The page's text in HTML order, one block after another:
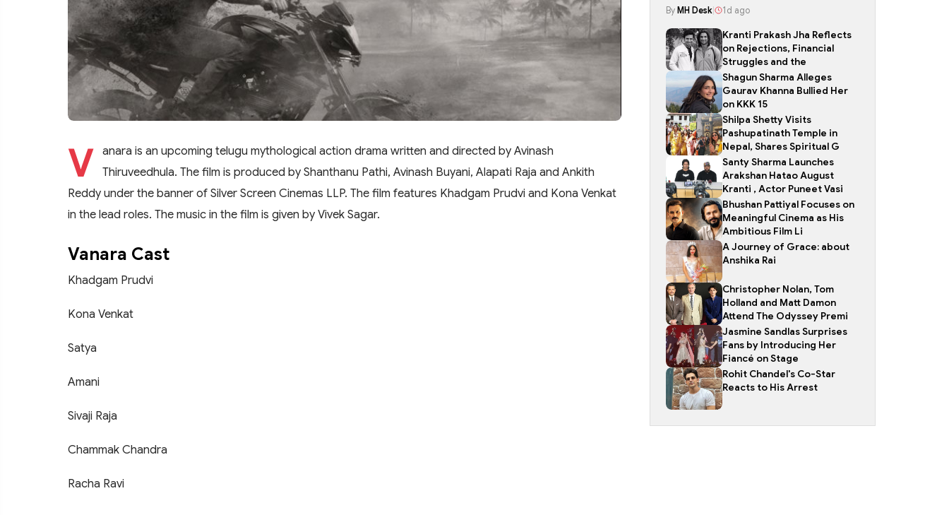
V anara is an upcoming telugu mythological action drama written and directed by Avinash
Thiruveedhula. The film is produced by Shanthanu Pathi, Avinash Buyani, Alapati Raja and Ankith
Reddy under the banner of Silver Screen Cinemas LLP. The film features Khadgam Prudvi and Kona Venkat
in the lead roles. The music in the film is given by Vivek Sagar.
Vanara Cast
Khadgam Prudvi
Kona Venkat
Satya
Amani
Sivaji Raja
Chammak Chandra
Racha Ravi
By MH Desk 1d ago
Kranti Prakash Jha Reflects
on Rejections, Financial
Struggles and the
Shagun Sharma Alleges
Gaurav Khanna Bullied Her
on KKK 15
Shilpa Shetty Visits
Pashupatinath Temple in
Nepal, Shares Spiritual G
Santy Sharma Launches
Arakshan Hatao August
Kranti , Actor Puneet Vasi
Bhushan Pattiyal Focuses on
Meaningful Cinema as His
Ambitious Film Li
A Journey of Grace: about
Anshika Rai
Christopher Nolan, Tom
Holland and Matt Damon
Attend The Odyssey Premi
Jasmine Sandlas Surprises
Fans by Introducing Her
Fiancé on Stage
Rohit Chandel's Co-Star
Reacts to His Arrest